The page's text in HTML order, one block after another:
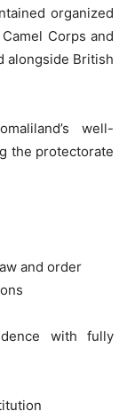
organized
Corps and
alongside British
well-
the protectorate
and order
with fully